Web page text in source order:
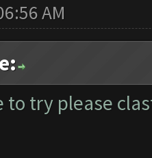
AM
to try please